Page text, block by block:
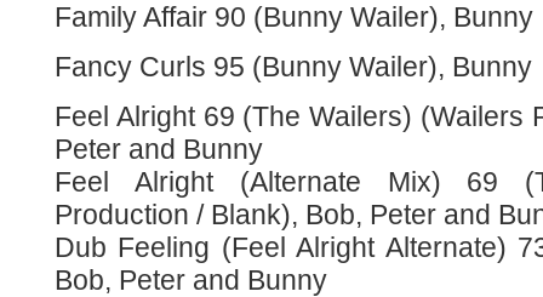
Family Affair 90 (Bunny Wailer), Bunny
Fancy Curls 95 (Bunny Wailer), Bunny
Feel Alright 69 (The Wailers) (Wailers
Peter and Bunny
Feel Alright (Alternate Mix) 69
Production / Blank), Bob, Peter and
Dub Feeling (Feel Alright Alternate)
Bob, Peter and Bunny